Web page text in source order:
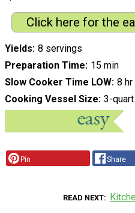
Click here for the
Yields 8 servings
Preparation Time 15 min
Slow Cooker Time LOW 8 hr
Cooking Vessel Size 3-
Pin Share
READ NEXT